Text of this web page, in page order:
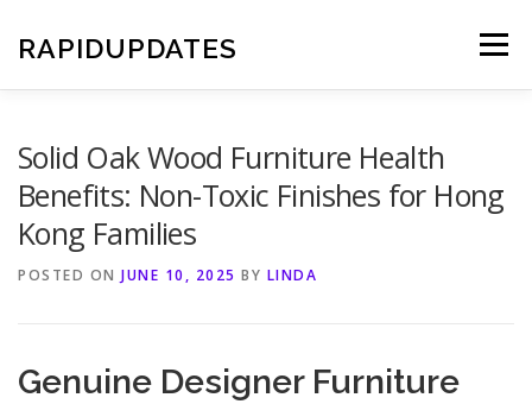
content
RAPIDUPDATES Menu
Solid Oak Wood Furniture Health
Benefits: Non-Toxic Finishes for Hong
Kong Families
POSTED ON JUNE 10, 2025 BY LINDA
Genuine Designer Furniture